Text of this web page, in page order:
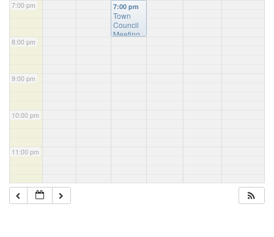
7:00 pm
8:00 pm
9:00 pm
10:00 pm
11:00 pm
7:00 pm
Town
Council
Meeting